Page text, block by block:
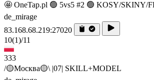
🤩 OneTap.pl 🟢 5vs5 #2 🟢 KOSY/SKINY/
de_mirage
83.168.68.219:27020
10(1)/11
333
/🟡Москва🟡\ |07| SKILL+MODEL